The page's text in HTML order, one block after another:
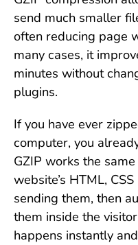
send much smaller
often reducing page
many cases, it
minutes without
plugins.
If you have ever
computer, you
GZIP works the
website’s HTML,
sending them, then
them inside the
happens instantly